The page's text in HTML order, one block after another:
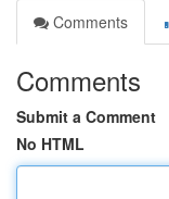
Comments
Comments
Submit a Comment
No HTML